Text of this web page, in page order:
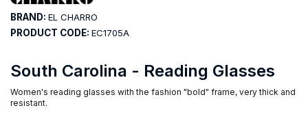
South Carolina - Reading Glasses
Women's reading glasses with the fashion "bold" frame, very thick and
resistant.
BRAND: EL CHARRO
PRODUCT CODE: EC1705A